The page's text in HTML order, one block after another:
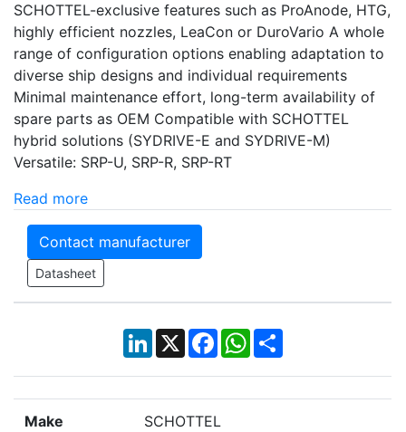
SCHOTTEL-exclusive features such as ProAnode, HTG,
highly efficient nozzles, LeaCon or DuroVario A whole
range of configuration options enabling adaptation to
diverse ship designs and individual requirements
Minimal maintenance effort, long-term availability of
spare parts as OEM Compatible with SCHOTTEL
hybrid solutions (SYDRIVE-E and SYDRIVE-M)
Versatile: SRP-U, SRP-R, SRP-RT
Read more
Contact manufacturer
Datasheet
LinkedIn
X Facebook
WhatsApp
Share
Make SCHOTTEL